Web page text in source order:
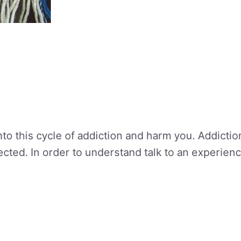
this cycle of addiction and harm you.
In order to understand talk to an